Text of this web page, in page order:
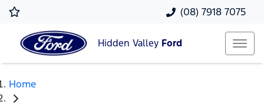
(08) 7918 7075
Hidden Valley Ford
Home